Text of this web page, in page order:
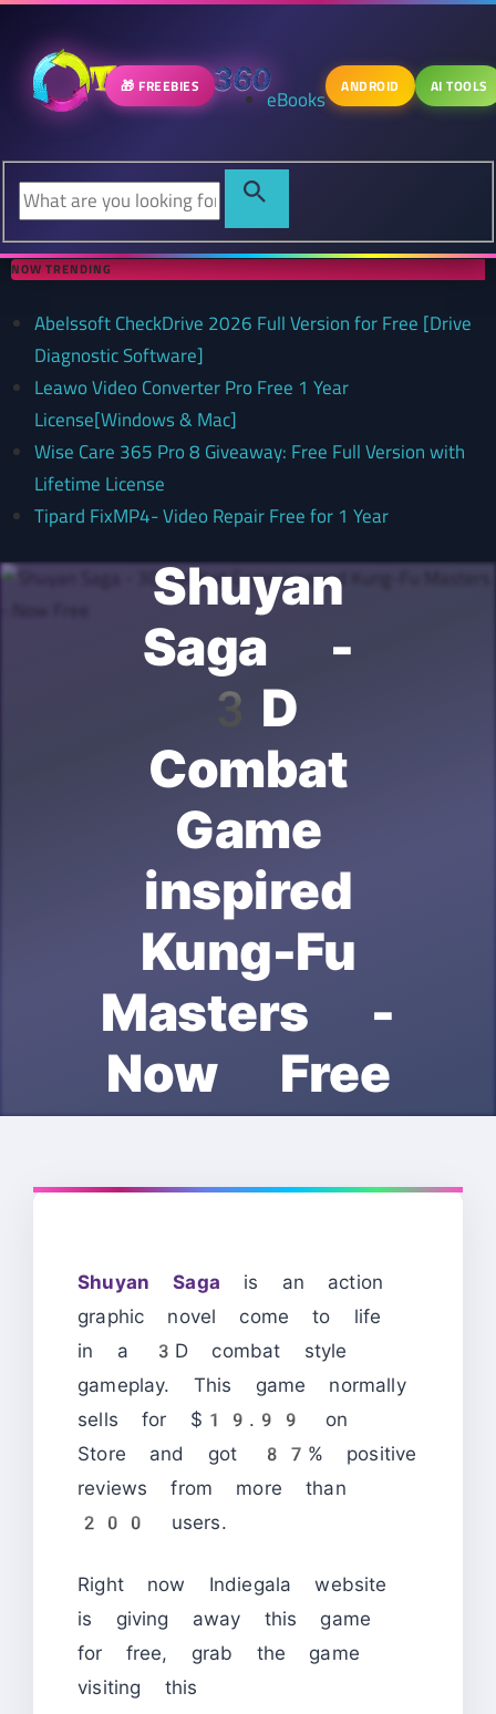
🎁 FREEBIES eBooks ANDROID AI TOOLS
NOW TRENDING
Abelssoft CheckDrive 2026 Full Version for Free [Drive
Diagnostic Software]
Leawo Video Converter Pro Free 1 Year
License[Windows & Mac]
Wise Care 365 Pro 8 Giveaway: Free Full Version with
Lifetime License
Tipard FixMP4- Video Repair Free for 1 Year
Shuyan
Saga -
3D
Combat
Game
inspired
Kung-Fu
Masters -
Now Free
Shuyan Saga is an action
graphic novel come to life
in a 3D combat style
gameplay. This game normally
sells for $19.99 on
Store and got 87% positive
reviews from more than
200 users.
Right now Indiegala website
is giving away this game
for free, grab the game
visiting this